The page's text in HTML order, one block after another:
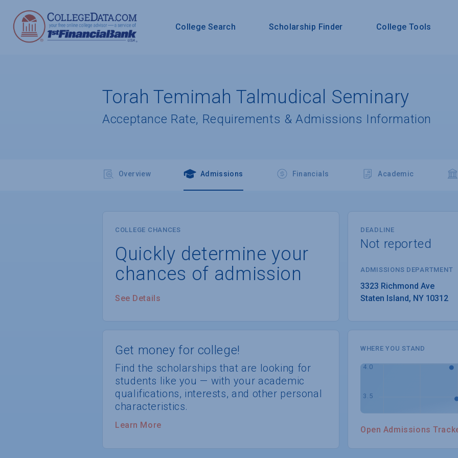
College Search Scholarship Finder College Tools
Torah Temimah Talmudical Seminary
Acceptance Rate, Requirements & Admissions Information
Overview Admissions Financials Academic
COLLEGE CHANCES
Quickly determine your
chances of admission
See Details
DEADLINE
Not reported
ADMISSIONS DEPARTMENT
3323 Richmond Ave
Staten Island, NY 10312
Get money for college!
Find the scholarships that are looking for
students like you — with your academic
qualifications, interests, and other personal
characteristics.
Learn More
WHERE YOU STAND
Open Admissions